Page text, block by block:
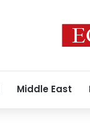
Middle East